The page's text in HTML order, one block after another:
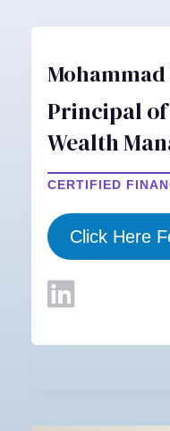
Mohammad
Principal
Wealth
CERTIFIED
Click Here